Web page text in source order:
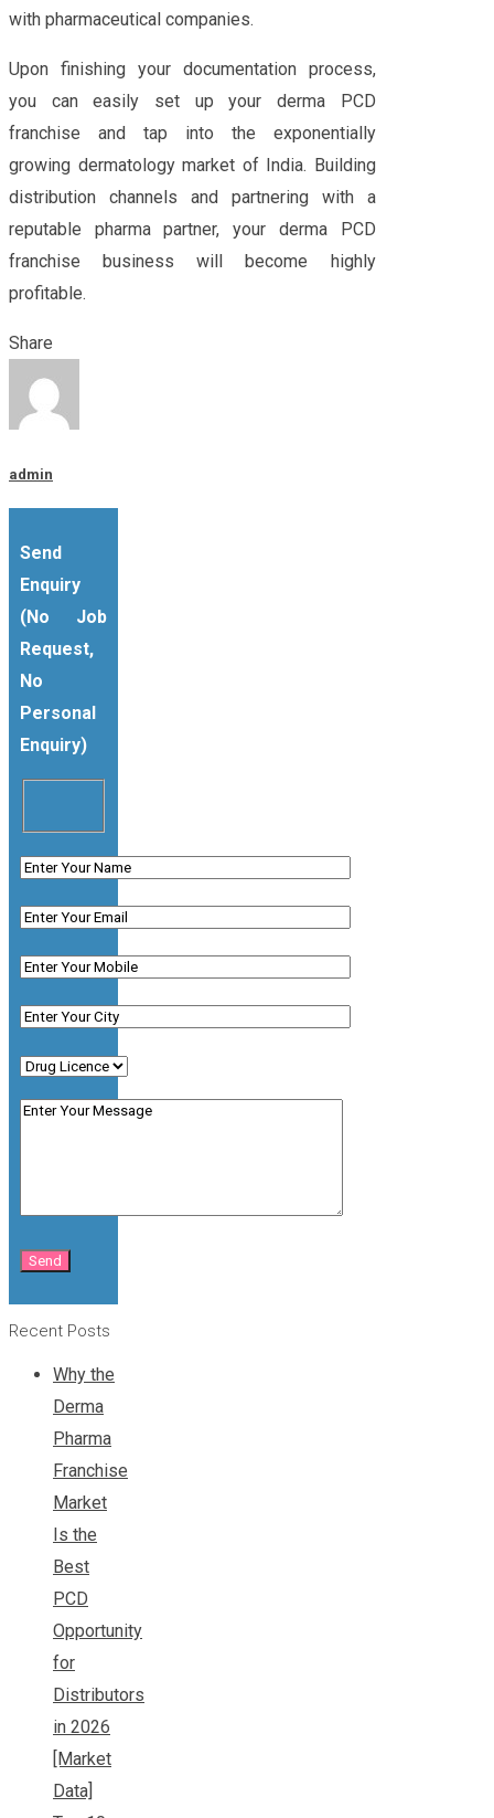
with pharmaceutical companies.
Upon finishing your documentation process,
you can easily set up your derma PCD
franchise and tap into the exponentially
growing dermatology market of India. Building
distribution channels and partnering with a
reputable pharma partner, your derma PCD
franchise business will become highly
profitable.
Share
admin
Send
Enquiry
(No Job
Request,
No
Personal
Enquiry)
Recent Posts
Why the
Derma
Pharma
Franchise
Market
Is the
Best
PCD
Opportunity
for
Distributors
in 2026
[Market
Data]